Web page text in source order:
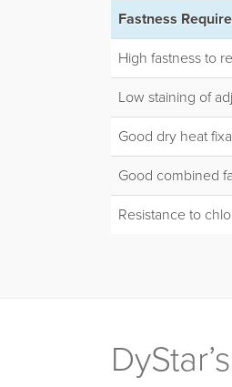
Fastness
High fastness to
Low staining of
Good dry heat
Good combined
Resistance to